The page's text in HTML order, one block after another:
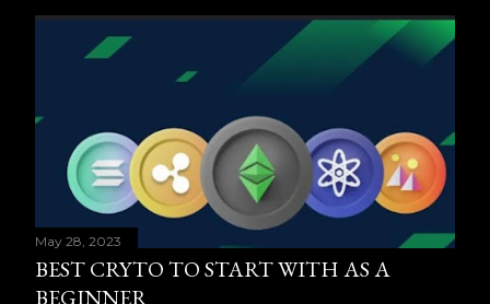
May 28, 2023
BEST CRYTO TO START WITH AS A
BEGINNER